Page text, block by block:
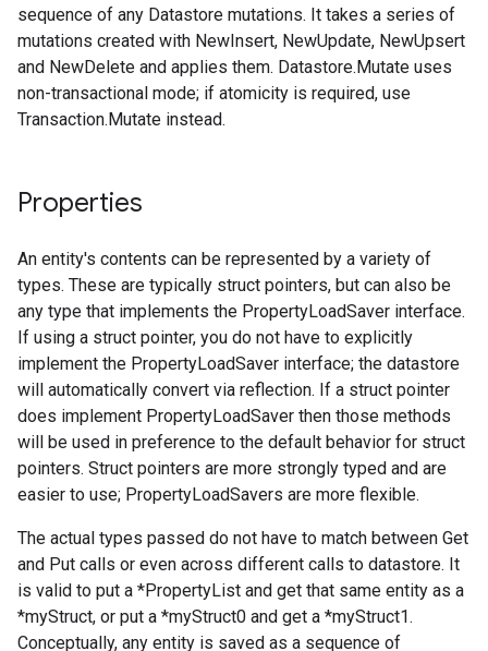
sequence of any Datastore mutations. It takes a series of
mutations created with NewInsert, NewUpdate, NewUpsert
and NewDelete and applies them. Datastore.Mutate uses
non-transactional mode; if atomicity is required, use
Transaction.Mutate instead.
Properties
An entity's contents can be represented by a variety of
types. These are typically struct pointers, but can also be
any type that implements the PropertyLoadSaver interface.
If using a struct pointer, you do not have to explicitly
implement the PropertyLoadSaver interface; the datastore
will automatically convert via reflection. If a struct pointer
does implement PropertyLoadSaver then those methods
will be used in preference to the default behavior for struct
pointers. Struct pointers are more strongly typed and are
easier to use; PropertyLoadSavers are more flexible.
The actual types passed do not have to match between Get
and Put calls or even across different calls to datastore. It
is valid to put a *PropertyList and get that same entity as a
*myStruct, or put a *myStruct0 and get a *myStruct1.
Conceptually, any entity is saved as a sequence of